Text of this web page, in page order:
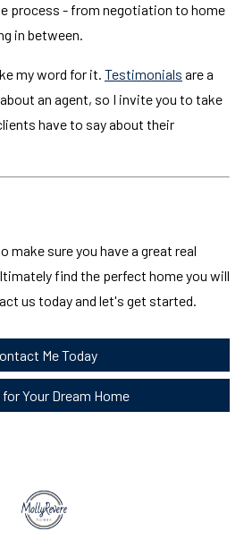
process - from negotiation to home
in between.
my word for it. Testimonials are a
an agent, so I invite you to take
have to say about their
make sure you have a great real
find the perfect home you will
us today and let's get started.
Me Today
Your Dream Home